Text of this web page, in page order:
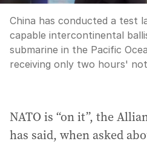
China has conducted a test
capable intercontinental
submarine in the Pacific
receiving only two hours'
NATO is “on it”, the
has said, when asked